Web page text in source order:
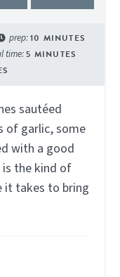
prep:10 MINUTES
time:5 MINUTES
sautéed
of garlic, some
with a good
the kind of
it takes to bring